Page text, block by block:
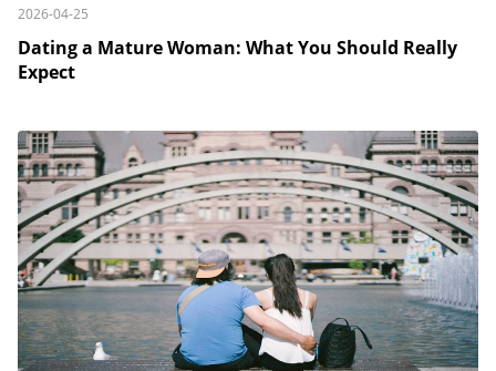
2026-04-25
Dating a Mature Woman: What You Should Really
Expect